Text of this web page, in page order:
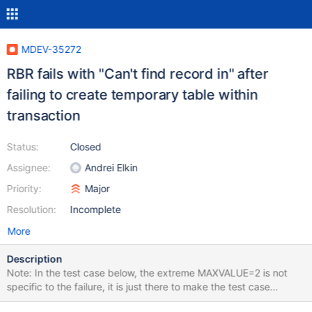
MDEV-35272
RBR fails with "Can't find record in" after
failing to create temporary table within
transaction
Status:
Assignee:
Priority:
Resolution:
Closed
Andrei Elkin
Major
Incomplete
More
Description
Note: In the test case below, the extreme MAXVALUE=2 is not
specific to the failure, it is just there to make the test case
shorter. It can be any value as long as the sequence runs out of